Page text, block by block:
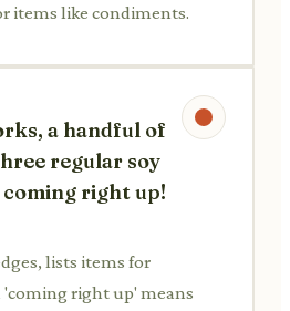
items like condiments.
a handful of
regular soy
coming right up!
lists items for
right up' means